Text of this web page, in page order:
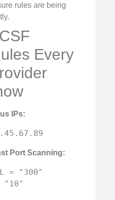
rules are being
Every
IPs:
Port Scanning:
= "300"
"10"